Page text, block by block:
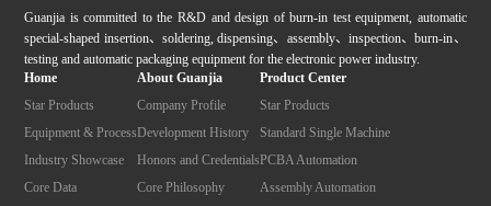
Guanjia is committed to the R&D and design of burn-in test equipment, automatic
special-shaped insertion、soldering, dispensing、assembly、inspection、burn-in、
testing and automatic packaging equipment for the electronic power industry.
Home
Star Products
Equipment & Process
Industry Showcase
Core Data
About Guanjia
Company Profile
Development History
Honors and Credentials
Core Philosophy
Product Center
Star Products
Standard Single Machine
PCBA Automation
Assembly Automation